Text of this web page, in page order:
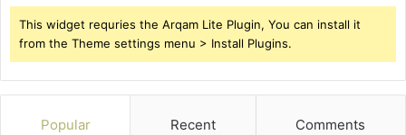
This widget requries the Arqam Lite Plugin, You can install it
from the Theme settings menu > Install Plugins.
Popular Recent Comments